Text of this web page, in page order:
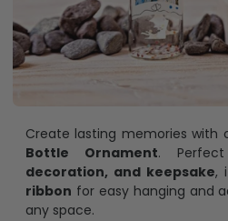
Create lasting memories with
Bottle Ornament.
decoration, and keepsake,
ribbon for easy hanging and
any space.